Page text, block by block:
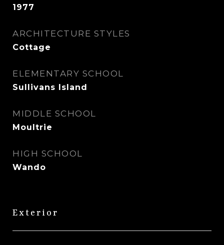
1977
ARCHITECTURE STYLES
Cottage
ELEMENTARY SCHOOL
Sullivans Island
MIDDLE SCHOOL
Moultrie
HIGH SCHOOL
Wando
Exterior